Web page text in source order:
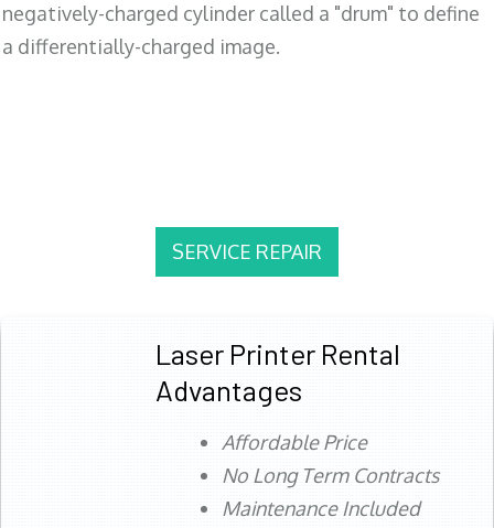
negatively-charged cylinder called a "drum" to define
a differentially-charged image.
SERVICE REPAIR
Laser Printer Rental
Advantages
Affordable Price
No Long Term Contracts
Maintenance Included